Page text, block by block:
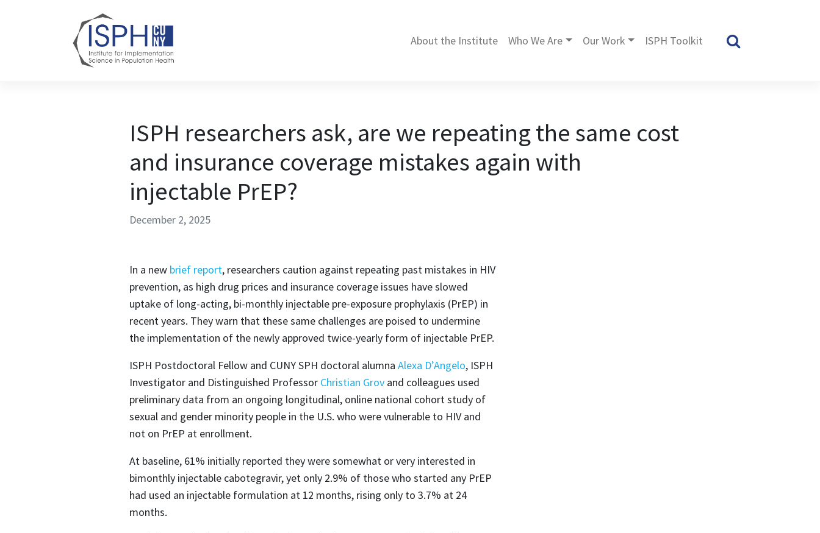
About the Institute Who We Are Our Work ISPH Toolkit
ISPH researchers ask, are we repeating the same cost
and insurance coverage mistakes again with
injectable PrEP?
December 2, 2025
In a new brief report, researchers caution against repeating past mistakes in HIV
prevention, as high drug prices and insurance coverage issues have slowed
uptake of long-acting, bi-monthly injectable pre-exposure prophylaxis (PrEP) in
recent years. They warn that these same challenges are poised to undermine
the implementation of the newly approved twice-yearly form of injectable PrEP.
ISPH Postdoctoral Fellow and CUNY SPH doctoral alumna Alexa D’Angelo, ISPH
Investigator and Distinguished Professor Christian Grov and colleagues used
preliminary data from an ongoing longitudinal, online national cohort study of
sexual and gender minority people in the U.S. who were vulnerable to HIV and
not on PrEP at enrollment.
At baseline, 61% initially reported they were somewhat or very interested in
bimonthly injectable cabotegravir, yet only 2.9% of those who started any PrEP
had used an injectable formulation at 12 months, rising only to 3.7% at 24
months.​